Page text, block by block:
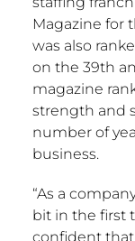
Magazine for
was also
on the 39th
magazine
strength and
number of
business.
“As a
bit in the first
confident